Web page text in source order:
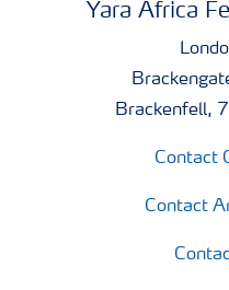
Yara Africa
Brackenfell,
Contact
Contact